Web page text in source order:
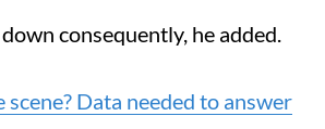
consequently, he added.
Data needed to answer